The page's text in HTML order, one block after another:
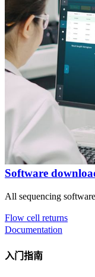
Software
All sequencing
Flow cell returns
Documentation
入门指南